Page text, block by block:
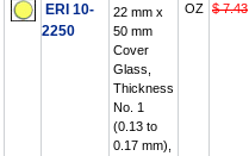
ERI 10-
2250
22 mm x
50 mm
Cover
Glass,
Thickness
No. 1
(0.13 to
0.17 mm),
OZ $ 7.43